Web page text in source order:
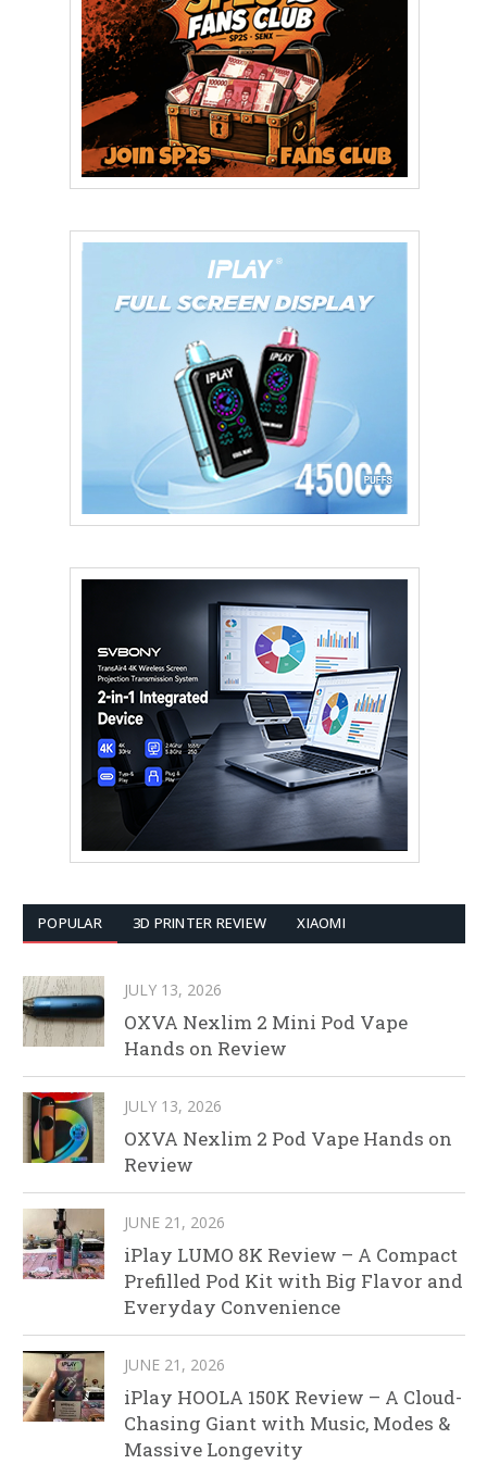
POPULAR 3D PRINTER REVIEW XIAOMI
JULY 13, 2026
OXVA Nexlim 2 Mini Pod Vape
Hands on Review
JULY 13, 2026
OXVA Nexlim 2 Pod Vape Hands on
Review
JUNE 21, 2026
iPlay LUMO 8K Review – A Compact
Prefilled Pod Kit with Big Flavor and
Everyday Convenience
JUNE 21, 2026
iPlay HOOLA 150K Review – A Cloud-
Chasing Giant with Music, Modes &
Massive Longevity